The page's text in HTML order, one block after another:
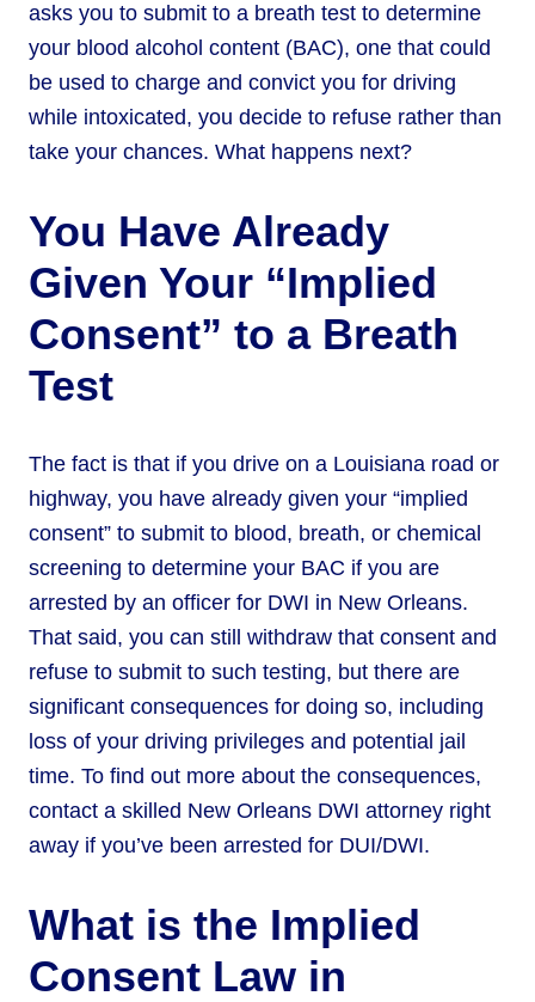
asks you to submit to a breath test to determine
your blood alcohol content (BAC), one that could
be used to charge and convict you for driving
while intoxicated, you decide to refuse rather than
take your chances. What happens next?
You Have Already
Given Your “Implied
Consent” to a Breath
Test
The fact is that if you drive on a Louisiana road or
highway, you have already given your “implied
consent” to submit to blood, breath, or chemical
screening to determine your BAC if you are
arrested by an officer for DWI in New Orleans.
That said, you can still withdraw that consent and
refuse to submit to such testing, but there are
significant consequences for doing so, including
loss of your driving privileges and potential jail
time. To find out more about the consequences,
contact a skilled New Orleans DWI attorney right
away if you’ve been arrested for DUI/DWI.
What is the Implied
Consent Law in